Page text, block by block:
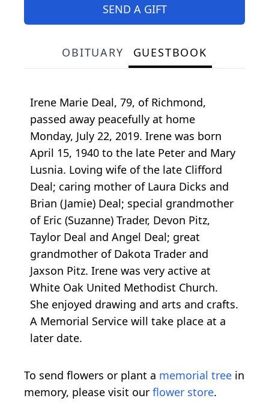
SEND A GIFT
OBITUARY GUESTBOOK
Irene Marie Deal, 79, of Richmond,
passed away peacefully at home
Monday, July 22, 2019. Irene was born
April 15, 1940 to the late Peter and Mary
Lusnia. Loving wife of the late Clifford
Deal; caring mother of Laura Dicks and
Brian (Jamie) Deal; special grandmother
of Eric (Suzanne) Trader, Devon Pitz,
Taylor Deal and Angel Deal; great
grandmother of Dakota Trader and
Jaxson Pitz. Irene was very active at
White Oak United Methodist Church.
She enjoyed drawing and arts and crafts.
A Memorial Service will take place at a
later date.
To send flowers or plant a memorial tree in
memory, please visit our flower store.